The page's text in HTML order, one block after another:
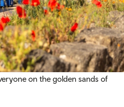
on the golden sands of